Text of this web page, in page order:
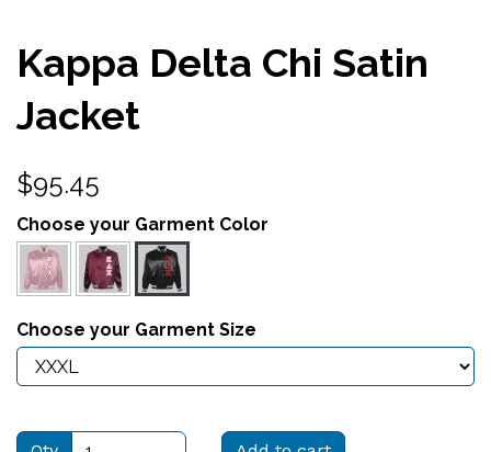
Kappa Delta Chi Satin
Jacket
$95.45
Choose your Garment Color
Choose your Garment Size